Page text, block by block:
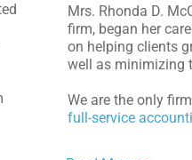
Mrs. Rhonda D.
firm, began her
on helping clients
well as minimizing
We are the only
full-service